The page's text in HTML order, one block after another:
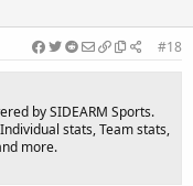
#18
by SIDEARM Sports.
stats, Team stats,
more.